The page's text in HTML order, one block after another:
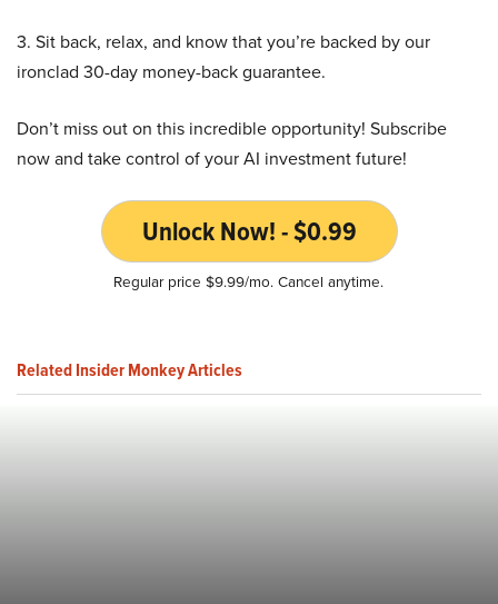
3. Sit back, relax, and know that you’re backed by our
ironclad 30-day money-back guarantee.
Don’t miss out on this incredible opportunity! Subscribe
now and take control of your AI investment future!
Unlock Now! - $0.99
Regular price $9.99/mo. Cancel anytime.
Related Insider Monkey Articles